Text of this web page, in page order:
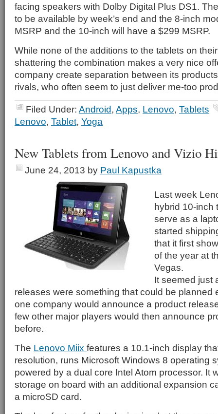
facing speakers with Dolby Digital Plus DS1.
to be available by week’s end and the 8-inch
MSRP and the 10-inch will have a $299 MSRP.
While none of the additions to the tablets on
shattering the combination makes a very nice
company create separation between its
rivals, who often seem to just deliver me-too
Filed Under: Android, Apps, Lenovo, Tablets
Lenovo, Tablet, Yoga
New Tablets from Lenovo and Vizio
June 24, 2013 by Paul Kapustka
Last week
hybrid 10-inch
serve as a
started
that it first
of the year at
Vegas.
It seemed just
releases were something that could be planned
one company would announce a product
few other major players would then announce
before.
The Lenovo Miix features a 10.1-inch display
resolution, runs Microsoft Windows 8 operating
powered by a dual core Intel Atom processor. It
storage on board with an additional expansion
a microSD card.